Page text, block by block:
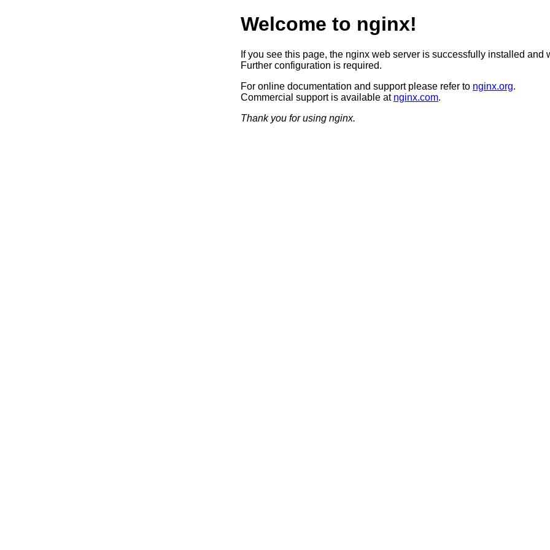
Welcome to nginx!
If you see this page, the nginx web server is successfully installed and
Further configuration is required.
For online documentation and support please refer to nginx.org.
Commercial support is available at nginx.com.
Thank you for using nginx.